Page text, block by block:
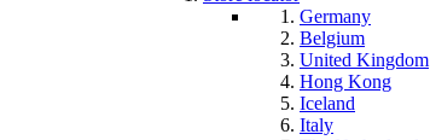
Germany
Belgium
United Kingdom
Hong Kong
Iceland
Italy